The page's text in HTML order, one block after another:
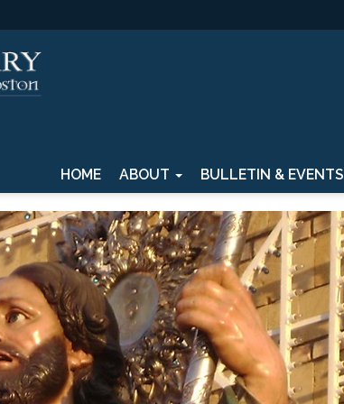
HOME ABOUT BULLETIN & EVENTS